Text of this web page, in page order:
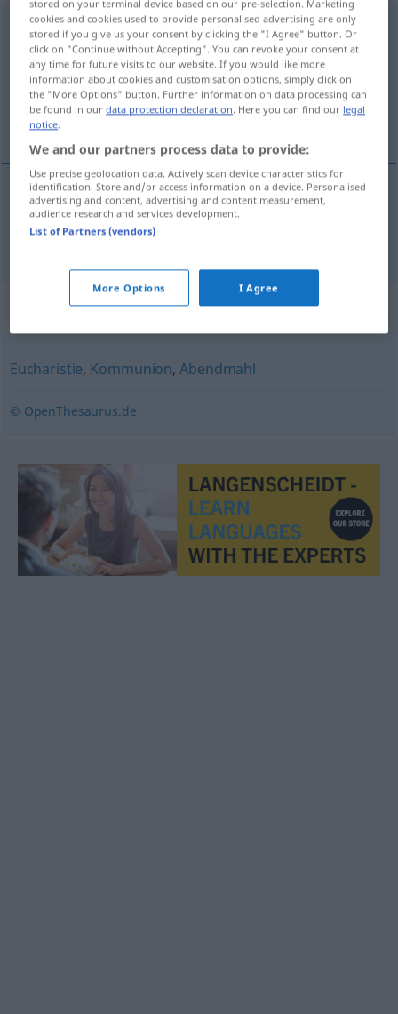
Altarssakramentn
Overview of all translations
(For more details, click/tap on the translation)
Blessed sacrament, sacrament of the altar
Blessed (odHoly)sacrament,sacrament
Eucharist)
Synonyms for "Altarssakrament"
Eucharistie, Kommunion,Abendmahl
© OpenThesaurus.de
stored on your terminal device based on our pre-selection. Marketing
cookies and cookies used to provide personalised advertising are only
stored if you give us your consent by clicking the "I Agree" button. Or
click on "Continue without Accepting". You can revoke your consent at
any time for future visits to our website. If you would like more
information about cookies and customisation options, simply click on
the "More Options" button. Further information on data processing can
be found in ourdata protection declaration. Here you can find our legal
notice.
We and our partners process data to provide:
Use precise geolocation data. Actively scan device characteristics for
identification. Store and/or access information on a device. Personalised
advertising and content, advertising and content measurement,
audience research and services development.
List of Partners (vendors)
More Options I Agree